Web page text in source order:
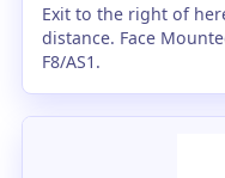
Exit to the right of
distance. Face
F8/AS1.